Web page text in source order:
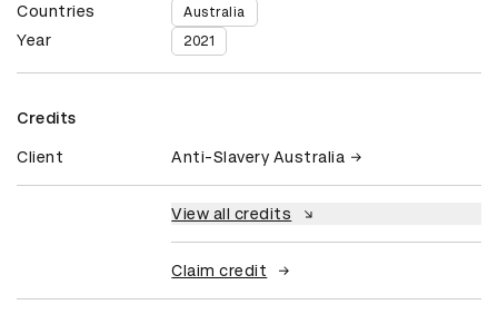
Countries Australia
Year 2021
Credits
Client Anti-Slavery Australia
View all credits
Claim credit